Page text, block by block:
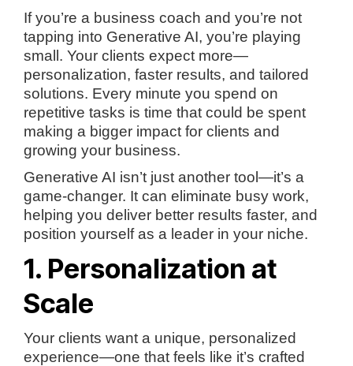
If you’re a business coach and you’re not
tapping into Generative AI, you’re playing
small. Your clients expect more—
personalization, faster results, and tailored
solutions. Every minute you spend on
repetitive tasks is time that could be spent
making a bigger impact for clients and
growing your business.
Generative AI isn’t just another tool—it’s a
game-changer. It can eliminate busy work,
helping you deliver better results faster, and
position yourself as a leader in your niche.
1. Personalization at
Scale
Your clients want a unique, personalized
experience—one that feels like it’s crafted